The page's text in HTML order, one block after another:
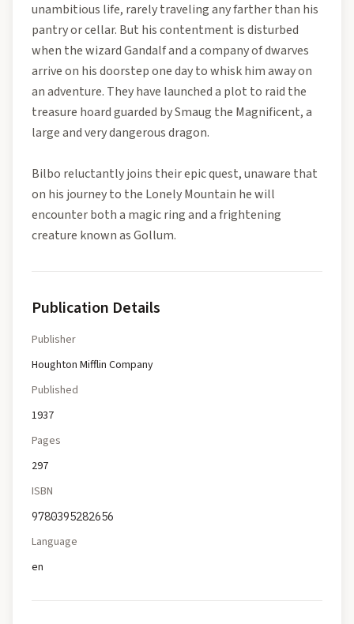
unambitious life, rarely traveling any farther than his
pantry or cellar. But his contentment is disturbed
when the wizard Gandalf and a company of dwarves
arrive on his doorstep one day to whisk him away on
an adventure. They have launched a plot to raid the
treasure hoard guarded by Smaug the Magnificent, a
large and very dangerous dragon.
Bilbo reluctantly joins their epic quest, unaware that
on his journey to the Lonely Mountain he will
encounter both a magic ring and a frightening
creature known as Gollum.
Publication Details
Publisher
Houghton Mifflin Company
Published
1937
Pages
297
ISBN
9780395282656
Language
en